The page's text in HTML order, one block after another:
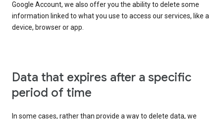
Google Account, we also offer you the ability to delete some
information linked to what you use to access our services, like a
device, browser or app.
Data that expires after a specific
period of time
In some cases, rather than provide a way to delete data, we